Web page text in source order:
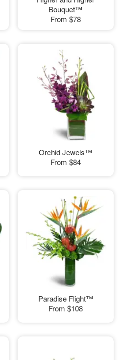
Bouquet™
From $78
Orchid Jewels™
From $84
Paradise Flight™
From $108